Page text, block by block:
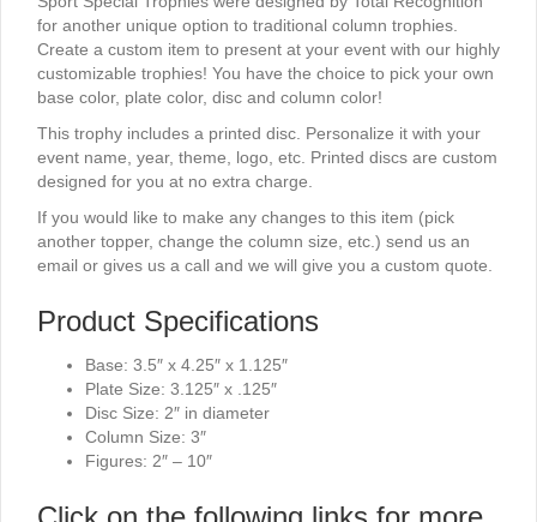
for another unique option to traditional column trophies.
Create a custom item to present at your event with our highly
customizable trophies! You have the choice to pick your own
base color, plate color, disc and column color!
This trophy includes a printed disc. Personalize it with your
event name, year, theme, logo, etc. Printed discs are custom
designed for you at no extra charge.
If you would like to make any changes to this item (pick
another topper, change the column size, etc.) send us an
email or gives us a call and we will give you a custom quote.
Product Specifications
Base: 3.5″ x 4.25″ x 1.125″
Plate Size: 3.125″ x .125″
Disc Size: 2″ in diameter
Column Size: 3″
Figures: 2″ – 10″